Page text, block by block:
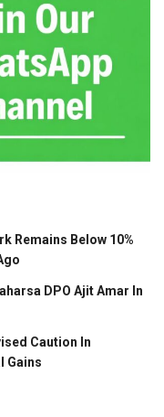
Remains Below 10%
DPO Ajit Amar In
Caution In
Gains